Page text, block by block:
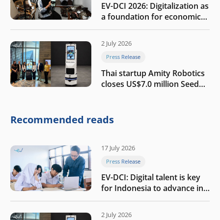
EV-DCI 2026: Digitalization as
a foundation for economic
growth
2 July 2026
Press Release
Thai startup Amity Robotics
closes US$7.0 million Seed
company
Recommended reads
17 July 2026
Press Release
EV-DCI: Digital talent is key
for Indonesia to advance in
the AI era
2 July 2026